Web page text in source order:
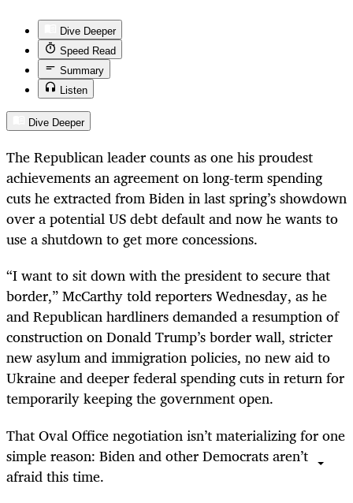
Dive Deeper
Speed Read
Summary
Listen
Dive Deeper
The Republican leader counts as one his proudest
achievements an agreement on long-term spending
cuts he extracted from Biden in last spring’s showdown
over a potential US debt default and now he wants to
use a shutdown to get more concessions.
“I want to sit down with the president to secure that
border,” McCarthy told reporters Wednesday, as he
and Republican hardliners demanded a resumption of
construction on Donald Trump’s border wall, stricter
new asylum and immigration policies, no new aid to
Ukraine and deeper federal spending cuts in return for
temporarily keeping the government open.
That Oval Office negotiation isn’t materializing for one
simple reason: Biden and other Democrats aren’t
afraid this time.